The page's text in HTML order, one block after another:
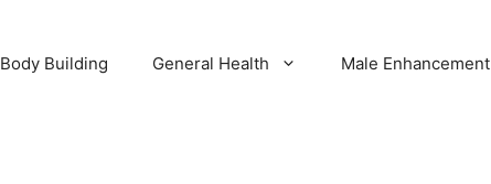
Body Building General Health Male Enhancement